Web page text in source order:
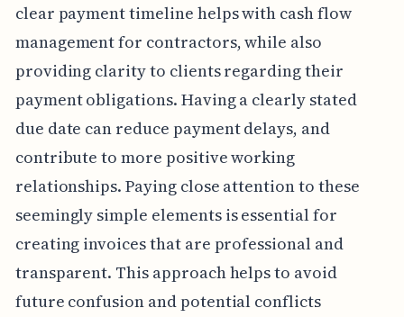
clear payment timeline helps with cash flow
management for contractors, while also
providing clarity to clients regarding their
payment obligations. Having a clearly stated
due date can reduce payment delays, and
contribute to more positive working
relationships. Paying close attention to these
seemingly simple elements is essential for
creating invoices that are professional and
transparent. This approach helps to avoid
future confusion and potential conflicts